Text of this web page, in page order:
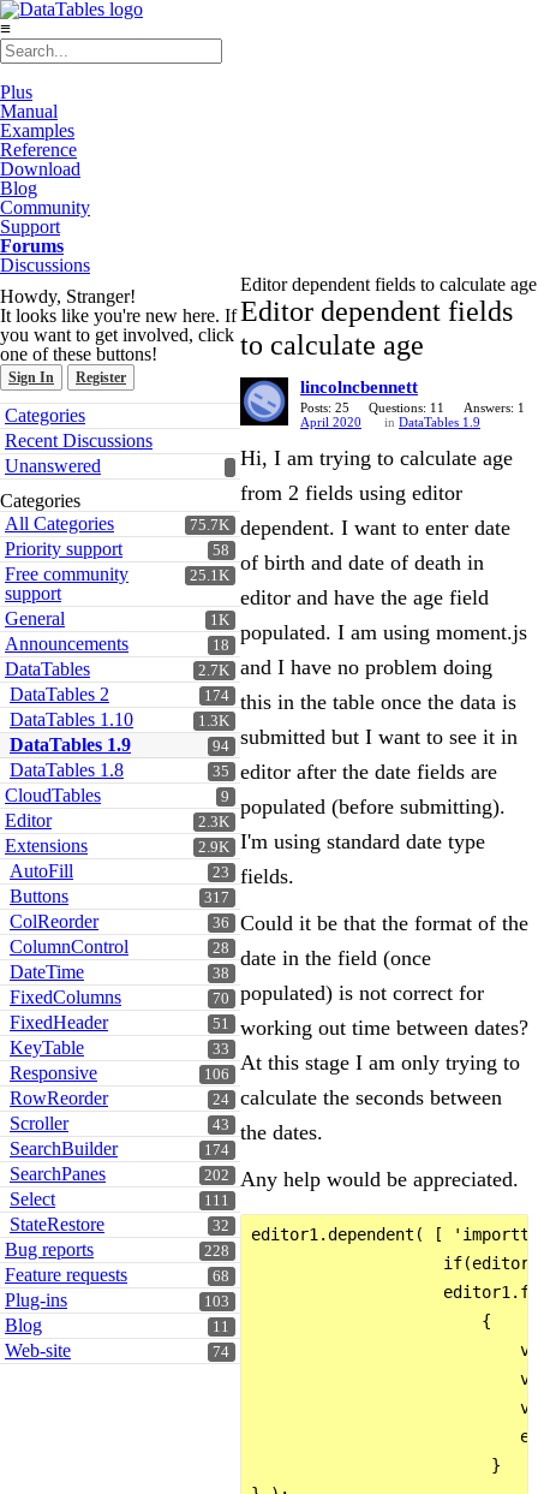
≡
Plus
Manual
Examples
Reference
Download
Blog
Community
Support
Forums
Discussions
Howdy, Stranger!
It looks like you're new here. If
you want to get involved, click
one of these buttons!
Sign In Register
Quick
Links
Categories
Recent Discussions
Unanswered
Categories
75.7K
All Categories
58
Priority support
25.1K
Free community
support
1K
General
18
Announcements
2.7K
DataTables
174
DataTables 2
1.3K
DataTables 1.10
94
DataTables 1.9
35
DataTables 1.8
9
CloudTables
2.3K
Editor
2.9K
Extensions
23
AutoFill
317
Buttons
36
ColReorder
28
ColumnControl
38
DateTime
70
FixedColumns
51
FixedHeader
33
KeyTable
106
Responsive
24
RowReorder
43
Scroller
174
SearchBuilder
202
SearchPanes
111
Select
32
StateRestore
228
Bug reports
68
Feature requests
103
Plug-ins
11
Blog
74
Web-site
Editor dependent fields to calculate age
Editor dependent fields
to calculate age
lincolncbennett
Posts: 25 Questions: 11
Answers: 1
April 2020
in DataTables 1.9
Hi, I am trying to calculate age
from 2 fields using editor
dependent. I want to enter date
of birth and date of death in
editor and have the age field
populated. I am using moment.js
and I have no problem doing
this in the table once the data is
submitted but I want to see it in
editor after the date fields are
populated (before submitting).
I'm using standard date type
fields.
Could it be that the format of the
date in the field (once
populated) is not correct for
working out time between dates?
At this stage I am only trying to
calculate the seconds between
the dates.
Any help would be appreciated.
editor1.dependent( [
                        {
                         }